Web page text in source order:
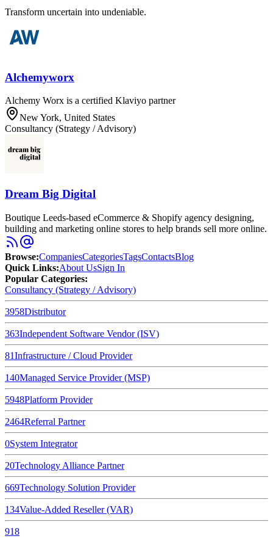
Transform uncertain into undeniable.
Alchemyworx
Alchemy Worx is a certified Klaviyo partner
New York, United States
Consultancy (Strategy / Advisory)
Dream Big Digital
Boutique Leeds-based eCommerce & Shopify agency designing,
building and marketing online stores to help brands sell more online.
Browse:CompaniesCategoriesTagsContactsBlog
Quick Links:About UsSign In
Popular Categories:
Consultancy (Strategy / Advisory)
3958Distributor
363Independent Software Vendor (ISV)
81Infrastructure / Cloud Provider
140Managed Service Provider (MSP)
5948Platform Provider
2464Referral Partner
0System Integrator
20Technology Alliance Partner
669Technology Solution Provider
134Value-Added Reseller (VAR)
918